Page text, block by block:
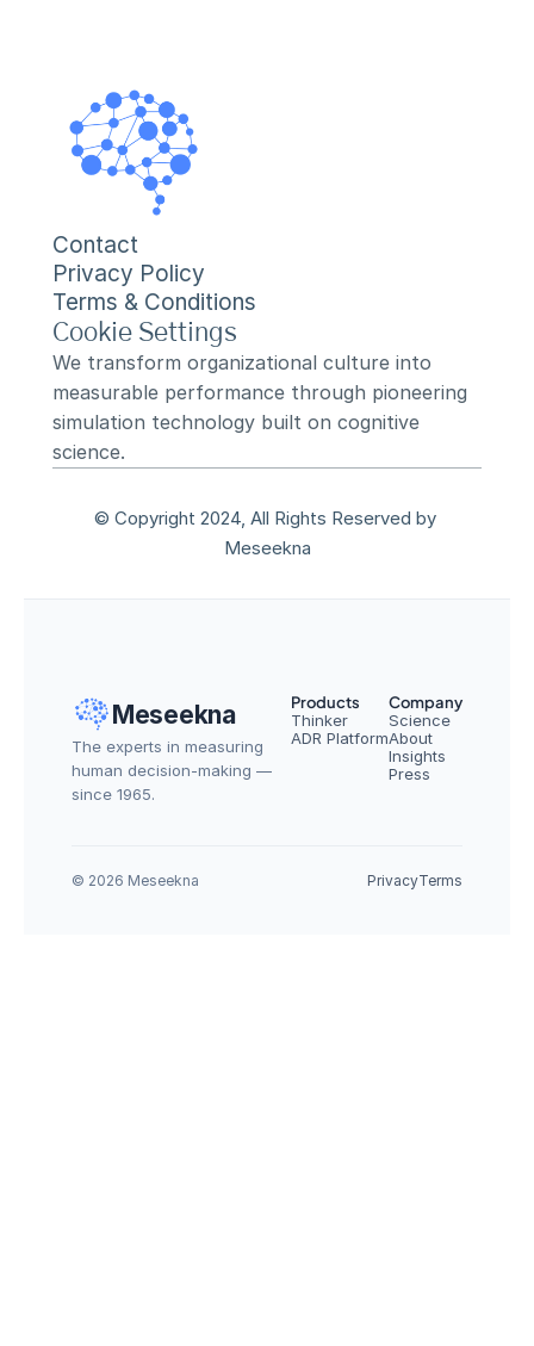
Contact
Privacy Policy
Terms & Conditions
Cookie Settings
We transform organizational culture into
measurable performance through pioneering
simulation technology built on cognitive
science.
© Copyright 2024, All Rights Reserved by
Meseekna
Meseekna
The experts in measuring
human decision-making —
since 1965.
Products
Thinker
ADR Platform
Company
Science
About
Insights
Press
© 2026 Meseekna PrivacyTerms